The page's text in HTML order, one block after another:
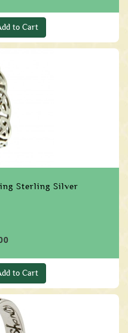
to Cart
Sterling Silver
to Cart